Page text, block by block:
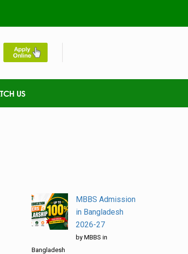
US
MBBS Admission
in Bangladesh
2026-27
by MBBS in
Bangladesh